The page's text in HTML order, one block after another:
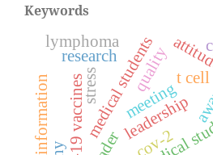
Keywords
leadership
medical students
meeting
research
lymphoma
t cell
quality
stress